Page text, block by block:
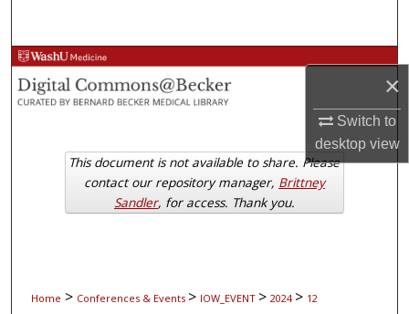
×
Switch to
desktopview
Browse Collections
My Account
About
Digital Commons Network™
Home > Conferences & Events > IOW_EVENT > 2024 > 12
This document is not available to share. Please
contact our repository manager, Brittney
Sandler, for access. Thank you.